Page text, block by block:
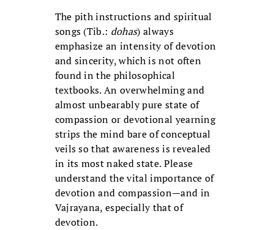
The pith instructions and spiritual
songs (Tib.: dohas) always
emphasize an intensity of devotion
and sincerity, which is not often
found in the philosophical
textbooks. An overwhelming and
almost unbearably pure state of
compassion or devotional yearning
strips the mind bare of conceptual
veils so that awareness is revealed
in its most naked state. Please
understand the vital importance of
devotion and compassion—and in
Vajrayana, especially that of
devotion.